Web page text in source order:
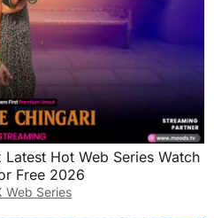
Hot Web Series Watch
Free 2026
Web Series